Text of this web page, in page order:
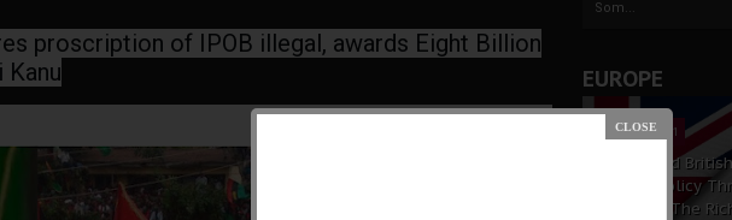
Som...
EUROPE
19 Apr 2021
France And British
Foreign Policy
Focus On The
proscription of IPOB illegal, awards Eight Billion